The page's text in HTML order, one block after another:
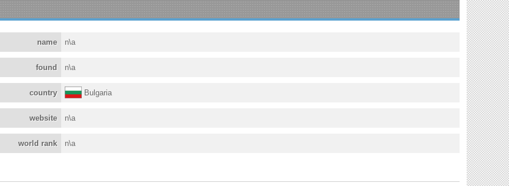
name n\a
found n\a
country Bulgaria
website n\a
world rank n\a